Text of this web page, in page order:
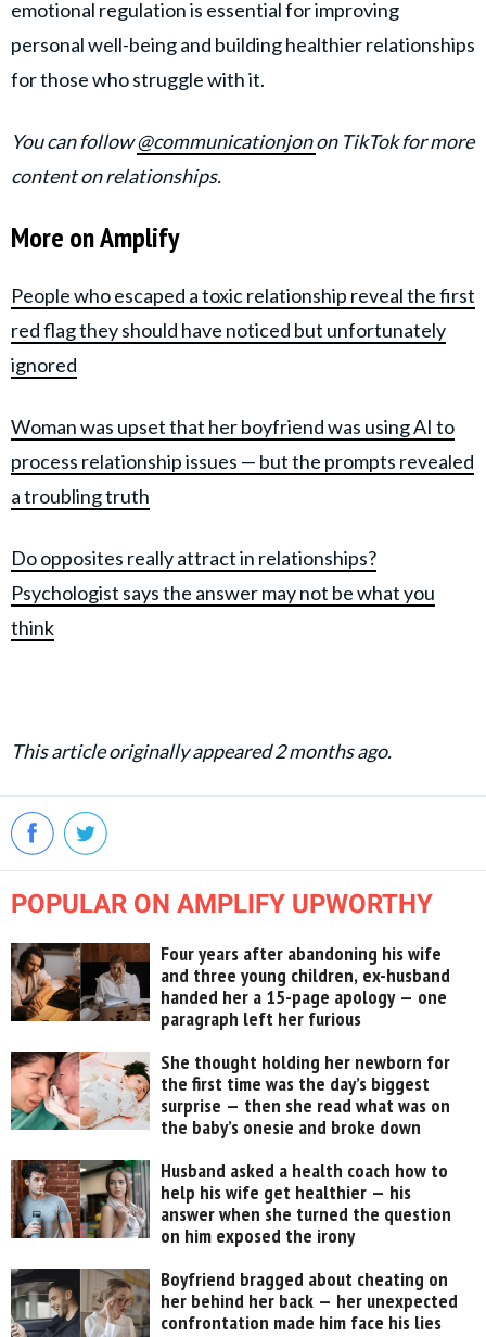
emotional regulation is essential for improving
personal well-being and building healthier relationships
for those who struggle with it.
You can follow@communicationjonon TikTok for more
content on relationships.
More on Amplify
People who escaped a toxic relationship reveal the first
red flag they should have noticed but unfortunately
ignored
Woman was upset that her boyfriend was using AI to
process relationship issues — but the prompts revealed
a troubling truth
Do opposites really attract in relationships?
Psychologist says the answer may not be what you
think
This article originally appeared 2 months ago.
POPULAR ON AMPLIFY UPWORTHY
Four years after abandoning his wife
and three young children, ex-husband
handed her a 15-page apology — one
paragraph left her furious
She thought holding her newborn for
the first time was the day’s biggest
surprise — then she read what was on
the baby’s onesie and broke down
Husband asked a health coach how to
help his wife get healthier — his
answer when she turned the question
on him exposed the irony
Boyfriend bragged about cheating on
her behind her back — her unexpected
confrontation made him face his lies